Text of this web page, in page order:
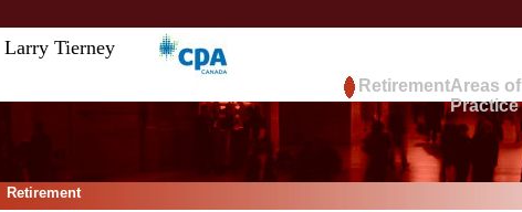
Larry Tierney
RetirementAreas of
Practice
Retirement